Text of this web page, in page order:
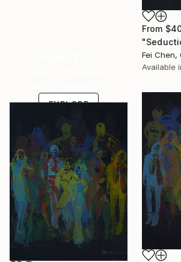
From
Fei Chen,
Available
EXPLORE